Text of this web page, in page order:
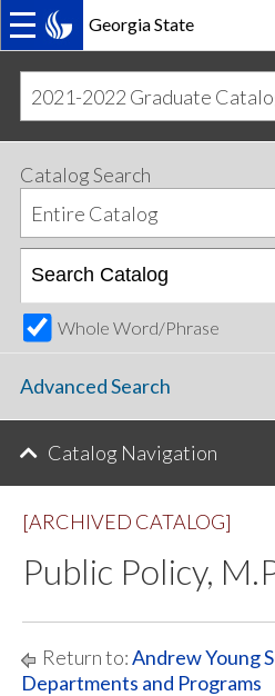
Georgia State
MAIN
primary
navigation
content
Catalog Search
Entire Catalog
Whole Word/Phrase
Advanced Search
Catalog Navigation
[ARCHIVED CATALOG]
Public Policy,
Return to:Andrew Young
Departments and Programs